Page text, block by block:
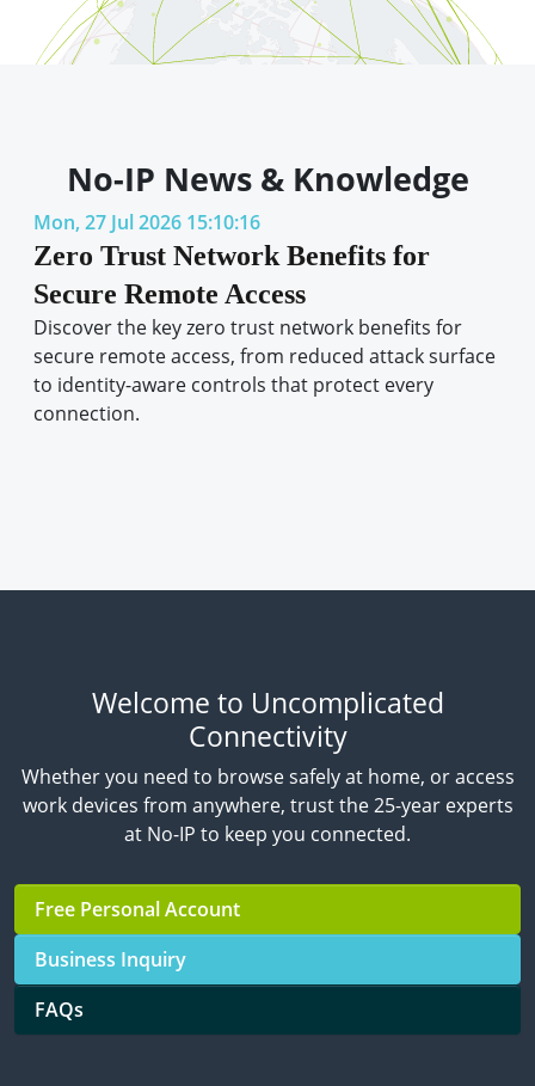
No-IP News & Knowledge
Mon, 27 Jul 2026 15:10:16
Zero Trust Network Benefits for
Secure Remote Access
Discover the key zero trust network benefits for
secure remote access, from reduced attack surface
to identity-aware controls that protect every
connection.
Welcome to Uncomplicated
Connectivity
Whether you need to browse safely at home, or access
work devices from anywhere, trust the 25-year experts
at No-IP to keep you connected.
Free Personal Account
Business Inquiry
FAQs